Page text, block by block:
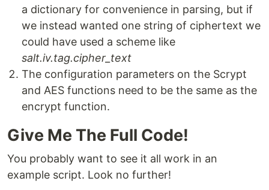
a dictionary for convenience in parsing, but if
we instead wanted one string of ciphertext we
could have used a scheme like
salt.iv.tag.cipher_text
The configuration parameters on the Scrypt
and AES functions need to be the same as the
encrypt function.
Give Me The Full Code!
You probably want to see it all work in an
example script. Look no further!